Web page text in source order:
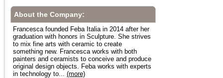
About the Company:
Francesca founded Feba Italia in 2014 after her
graduation with honors in Sculpture. She strives
to mix fine arts with ceramic to create
something new. Francesca works with both
painters and ceramists to conceive and produce
original design objects. Feba works with experts
in technology to... (more)